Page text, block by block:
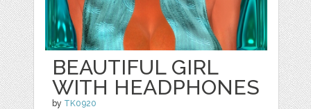
BEAUTIFUL GIRL
WITH HEADPHONES
by TK0920